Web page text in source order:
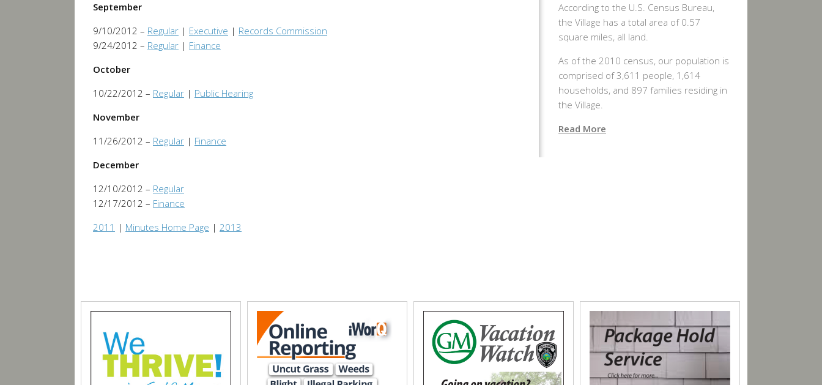
September
9/10/2012 – Regular | Executive | Records Commission
9/24/2012 – Regular | Finance
October
10/22/2012 – Regular | Public Hearing
November
11/26/2012 – Regular | Finance
December
12/10/2012 – Regular
12/17/2012 – Finance
2011 | Minutes Home Page | 2013
According to the U.S. Census Bureau,
the Village has a total area of 0.57
square miles, all land.
As of the 2010 census, our population is
comprised of 3,611 people, 1,614
households, and 897 families residing in
the Village.
Read More